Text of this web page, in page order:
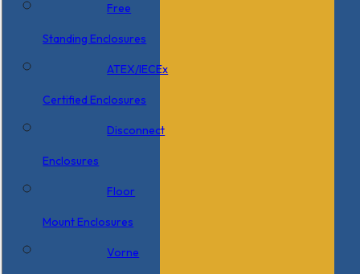
Free
Standing Enclosures
ATEX/IECEx
Certified Enclosures
Disconnect
Enclosures
Floor
Mount Enclosures
Vorne